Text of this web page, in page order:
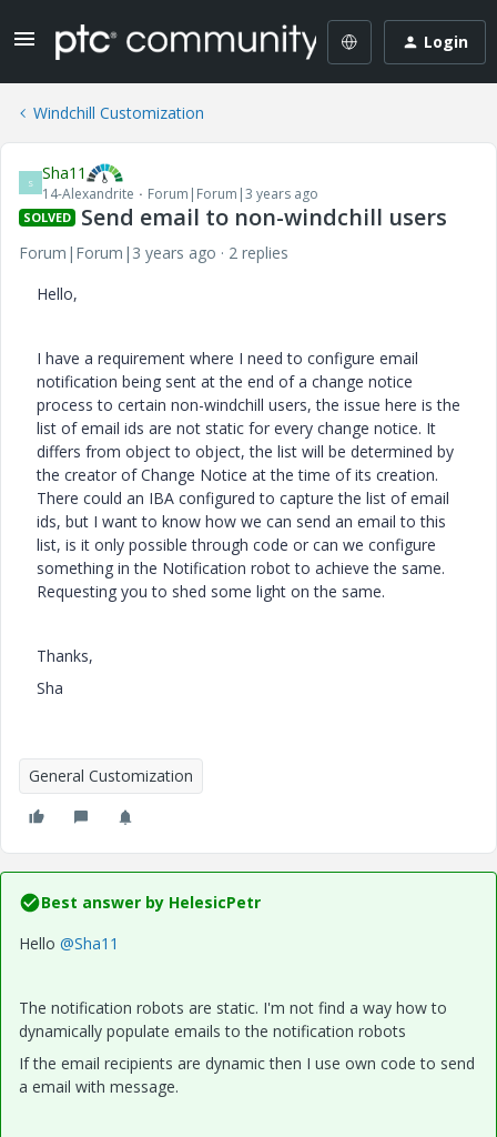
Login
Windchill Customization
S Sha11
14-Alexandrite Forum|Forum|3 years ago
SOLVED Send email to non-windchill users
Forum|Forum|3 years ago
2 replies
Hello,
I have a requirement where I need to configure email
notification being sent at the end of a change notice
process to certain non-windchill users, the issue here is the
list of email ids are not static for every change notice. It
differs from object to object, the list will be determined by
the creator of Change Notice at the time of its creation.
There could an IBA configured to capture the list of email
ids, but I want to know how we can send an email to this
list, is it only possible through code or can we configure
something in the Notification robot to achieve the same.
Requesting you to shed some light on the same.
Thanks,
Sha
General Customization
Best answer by HelesicPetr
Hello @Sha11
The notification robots are static. I'm not find a way how to
dynamically populate emails to the notification robots
If the email recipients are dynamic then I use own code to send
a email with message.